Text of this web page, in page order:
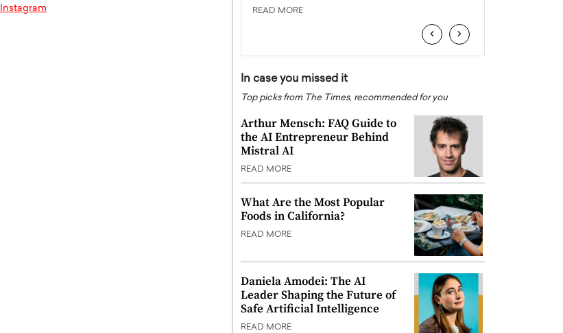
InstagramNetflix. The group…
READ MORE
‹ ›
In case you missed it
Top picks from The Times, recommended for you
Arthur Mensch: FAQ Guide to
the AI Entrepreneur Behind
Mistral AI
READ MORE
What Are the Most Popular
Foods in California?
READ MORE
Daniela Amodei: The AI
Leader Shaping the Future of
Safe Artificial Intelligence
READ MORE